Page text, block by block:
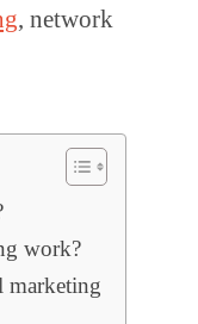
, network
work?
marketing